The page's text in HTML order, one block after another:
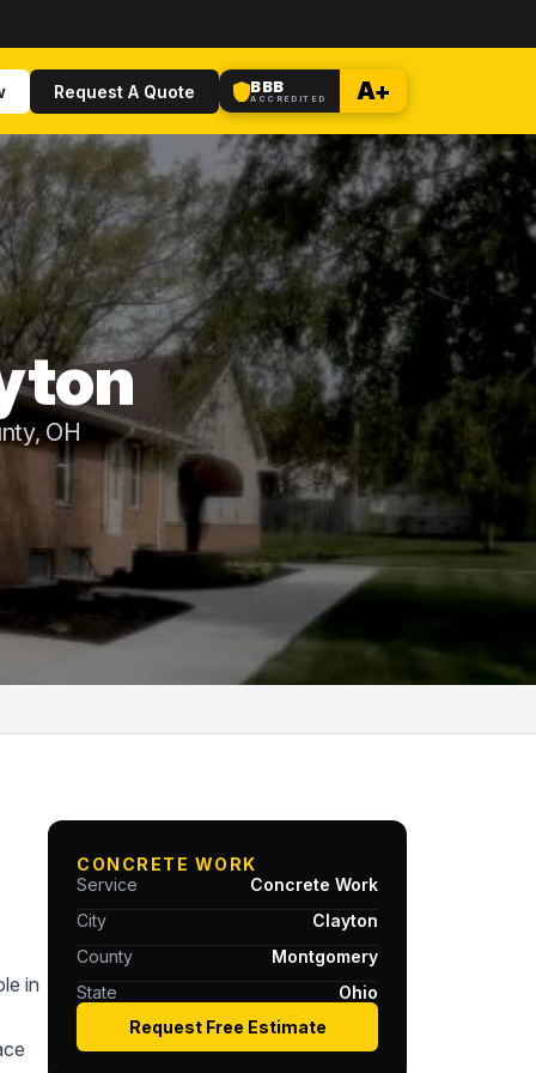
Request A Quote BBB
ACCREDITED A+
OH
in
CONCRETE WORK
Service
Concrete Work
City
Clayton
County
Montgomery
State
Ohio
Request Free Estimate